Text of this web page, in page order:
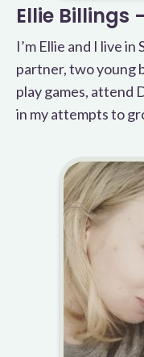
Ellie Billings
I’m Ellie and I live
partner, two young
play games, attend
in my attempts to